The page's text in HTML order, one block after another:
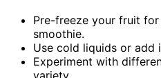
Pre-freeze your fruit
smoothie.
Use cold liquids or add
Experiment with
variety.